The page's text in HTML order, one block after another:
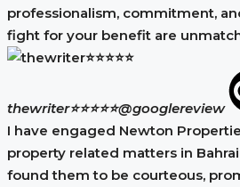
professionalism, commitment,
fight for your benefit are
thewriter⭐⭐⭐⭐⭐@googlereview
I have engaged Newton
property related matters in
found them to be courteous,